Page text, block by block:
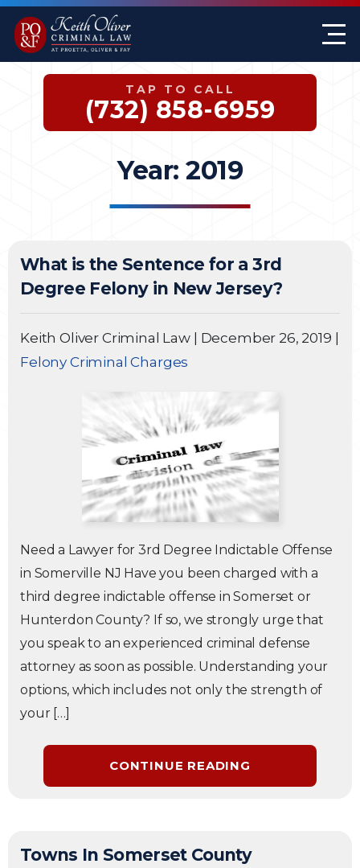
TAP TO CALL
(732) 858-6959
Year: 2019
What is the Sentence for a 3rd
Degree Felony in New Jersey?
Keith Oliver Criminal Law December 26, 2019
Felony Criminal Charges
Need a Lawyer for 3rd Degree Indictable Offense
in Somerville NJ Have you been charged with a
third degree indictable offense in Somerset or
Hunterdon County? If so, we strongly urge that
you speak to an experienced criminal defense
attorney as soon as possible. Understanding your
options, which includes not only the strength of
your […]
CONTINUE READING
Towns In Somerset County
Firm Overview
Case Results
Keith G. Oliver
William A. Proetta
Sex Crimes
Drug Offenses
Expungements
White-Collar Crimes
Theft & Fraud
Juvenile Criminal Charges
See All Practice Areas
Monmouth County
Somerset County
Jersey City Office